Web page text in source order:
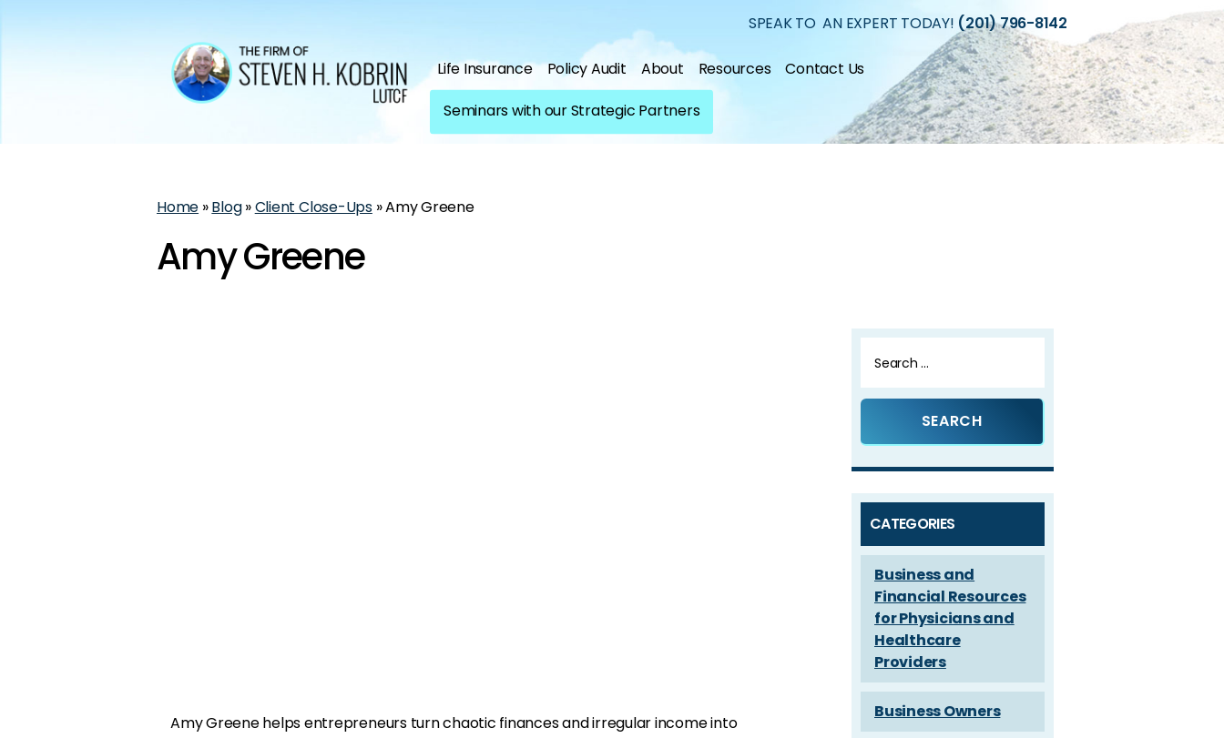
SPEAK TO AN EXPERT TODAY! (201) 796-8142
Life Insurance Policy Audit About Resources
Contact Us
Seminars with our Strategic Partners
Home »Blog »Client Close-Ups »Amy Greene
Amy Greene
Amy Greene helps entrepreneurs turn chaotic finances and irregular income into
CATEGORIES
Business and
Financial Resources
for Physicians and
Healthcare
Providers
Business Owners